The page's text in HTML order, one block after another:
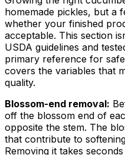
homemade pickles, but a
whether your finished
acceptable. This section
USDA guidelines and
primary reference for
covers the variables that
quality.
Blossom-end removal:
off the blossom end of
opposite the stem. The
that contribute to
Removing it takes